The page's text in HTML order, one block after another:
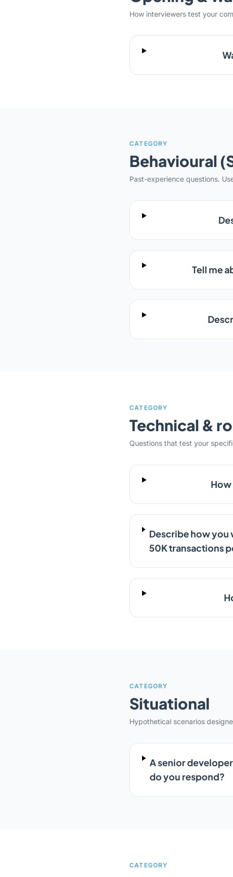
How interviewers test your
CATEGORY
Behavioural
Past-experience questions.
Tell me
CATEGORY
Technical &
Questions that test your
Describe how you
50K transactions
CATEGORY
Situational
Hypothetical scenarios
A senior
do you respond?
CATEGORY